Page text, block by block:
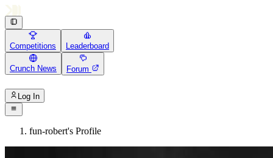
Competitions Leaderboard
Crunch News Forum
Log In
fun-robert's Profile